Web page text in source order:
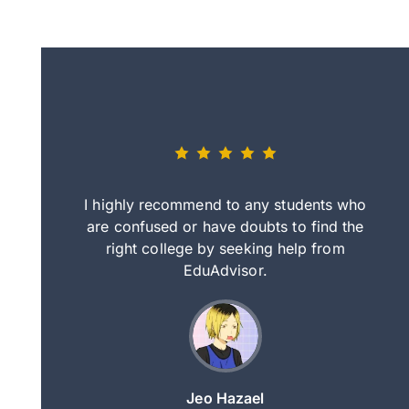
by step
I highly recommend to any students who
are confused or have doubts to find the
right college by seeking help from
EduAdvisor.
Jeo Hazael